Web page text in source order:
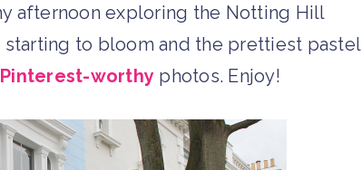
afternoon exploring the Notting Hill
starting to bloom and the prettiest pastel
Pinterest-worthy photos. Enjoy!